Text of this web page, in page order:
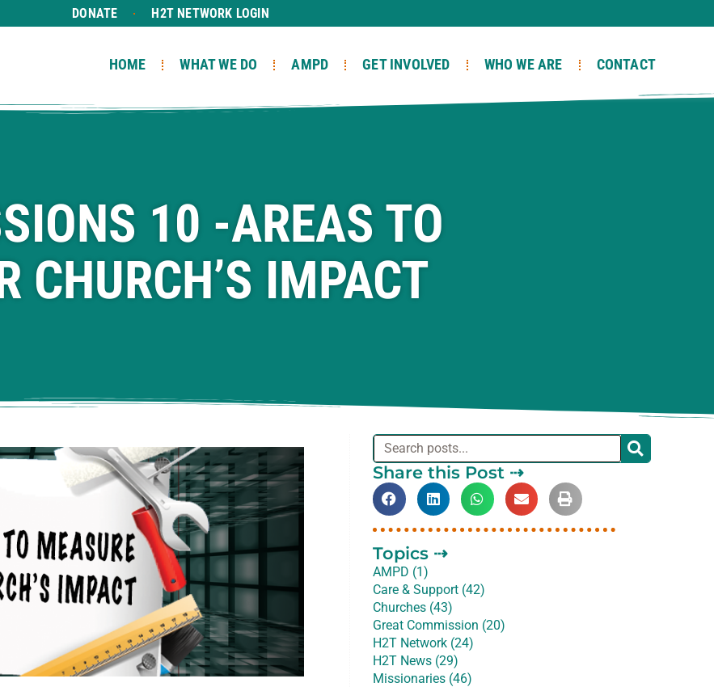
DONATE H2T NETWORK LOGIN
HOME WHAT WE DO AMPD GET INVOLVED WHO WE ARE CONTACT
10 -AREAS TO
CHURCH’S IMPACT
Share this Post ⇢
Topics ⇢
AMPD (1)
Care & Support (42)
Churches (43)
Great Commission (20)
H2T Network (24)
H2T News (29)
Missionaries (46)